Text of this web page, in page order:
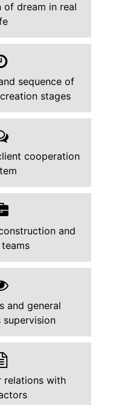
of dream in real
sequence of
stages
cooperation
and
and general
supervision
relations with